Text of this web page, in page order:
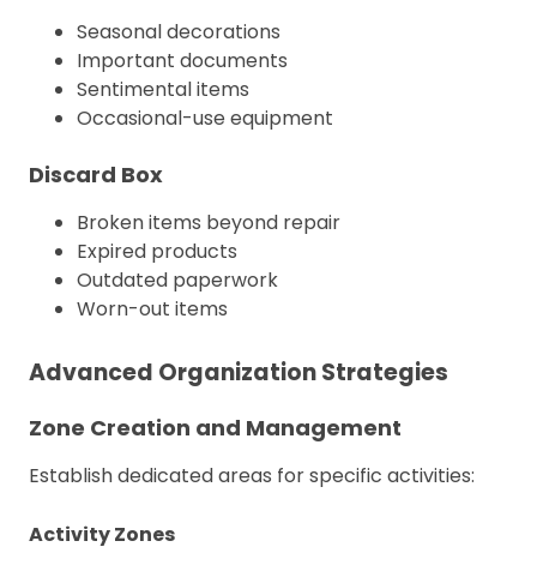
Seasonal decorations
Important documents
Sentimental items
Occasional-use equipment
Discard Box
Broken items beyond repair
Expired products
Outdated paperwork
Worn-out items
Advanced Organization Strategies
Zone Creation and Management
Establish dedicated areas for specific activities:
Activity Zones